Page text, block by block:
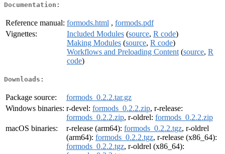
Documentation:
Reference manual: formods.html , formods.pdf
Vignettes:
Included Modules (source, R code)
Making Modules (source, R code)
Workflows and Preloading Content (source, R
code)
Downloads:
Package source:
formods_0.2.2.tar.gz
Windows binaries: r-devel: formods_0.2.2.zip, r-release:
formods_0.2.2.zip, r-oldrel: formods_0.2.2.zip
macOS binaries:
r-release (arm64): formods_0.2.2.tgz, r-oldrel
(arm64): formods_0.2.2.tgz, r-release (x86_64):
formods_0.2.2.tgz, r-oldrel (x86_64):